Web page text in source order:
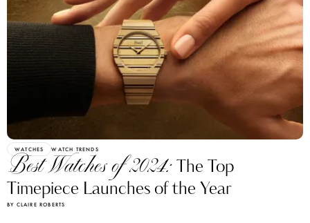
WATCHES WATCH TRENDS
Best Watches of 2024:The Top
Timepiece Launches of the Year
BY CLAIRE ROBERTS